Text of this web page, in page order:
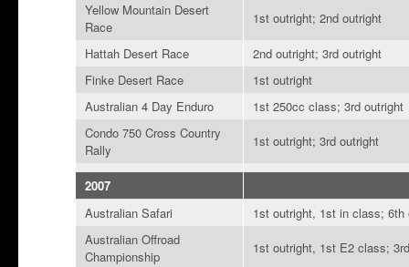
Yellow Mountain Desert
Race
1st outright; 2nd outright
Hattah Desert Race
2nd outright; 3rd outright
Finke Desert Race
1st outright
Australian 4 Day Enduro
1st 250cc class; 3rd outright
Condo 750 Cross Country
Rally
1st outright; 3rd outright
2007
Australian Safari
1st outright, 1st in class;
Australian Offroad
Championship
1st outright, 1st E2 class;